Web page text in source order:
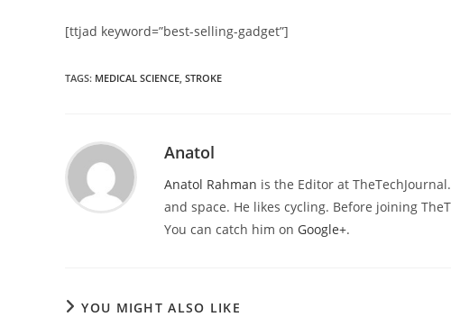
[ttjad keyword=”best-selling-gadget”]
TAGS: MEDICAL SCIENCE STROKE
Anatol
Anatol Rahman is the Editor at
and space. He likes cycling. Before joining
You can catch him on Google+.
YOU MIGHT ALSO LIKE